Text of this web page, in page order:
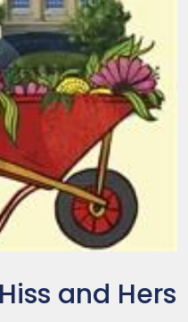
and Hers